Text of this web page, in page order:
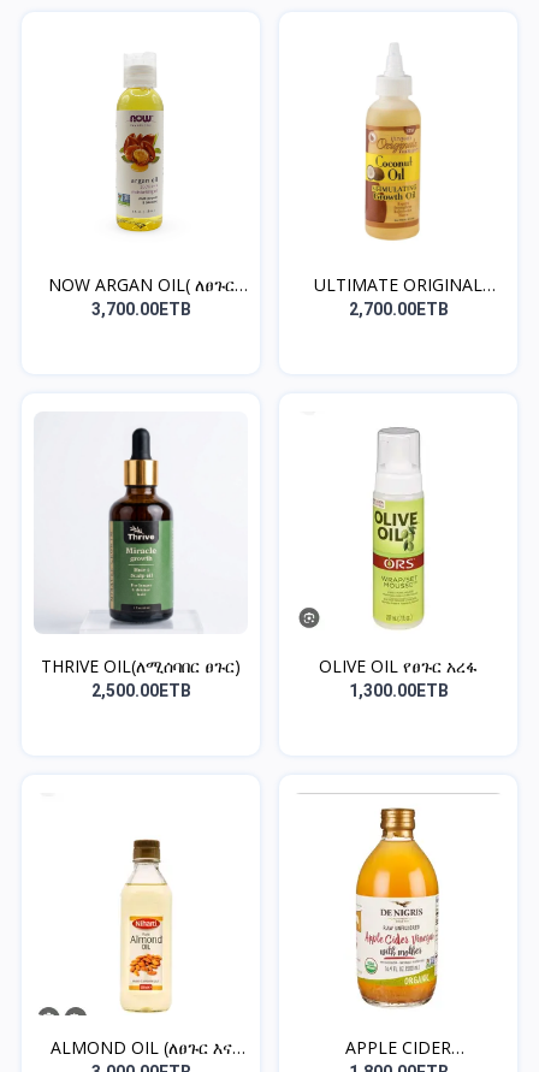
NOW ARGAN OIL( ለፀጉር
ጤንነ...
3,700.00ETB
ULTIMATE ORIGINAL
COCON...
2,700.00ETB
THRIVE OIL(ለሚሰባበር ፀጉር)
2,500.00ETB
OLIVE OIL የፀጉር አረፋ
1,300.00ETB
ALMOND OIL (ለፀጉር እና
APPLE CIDER